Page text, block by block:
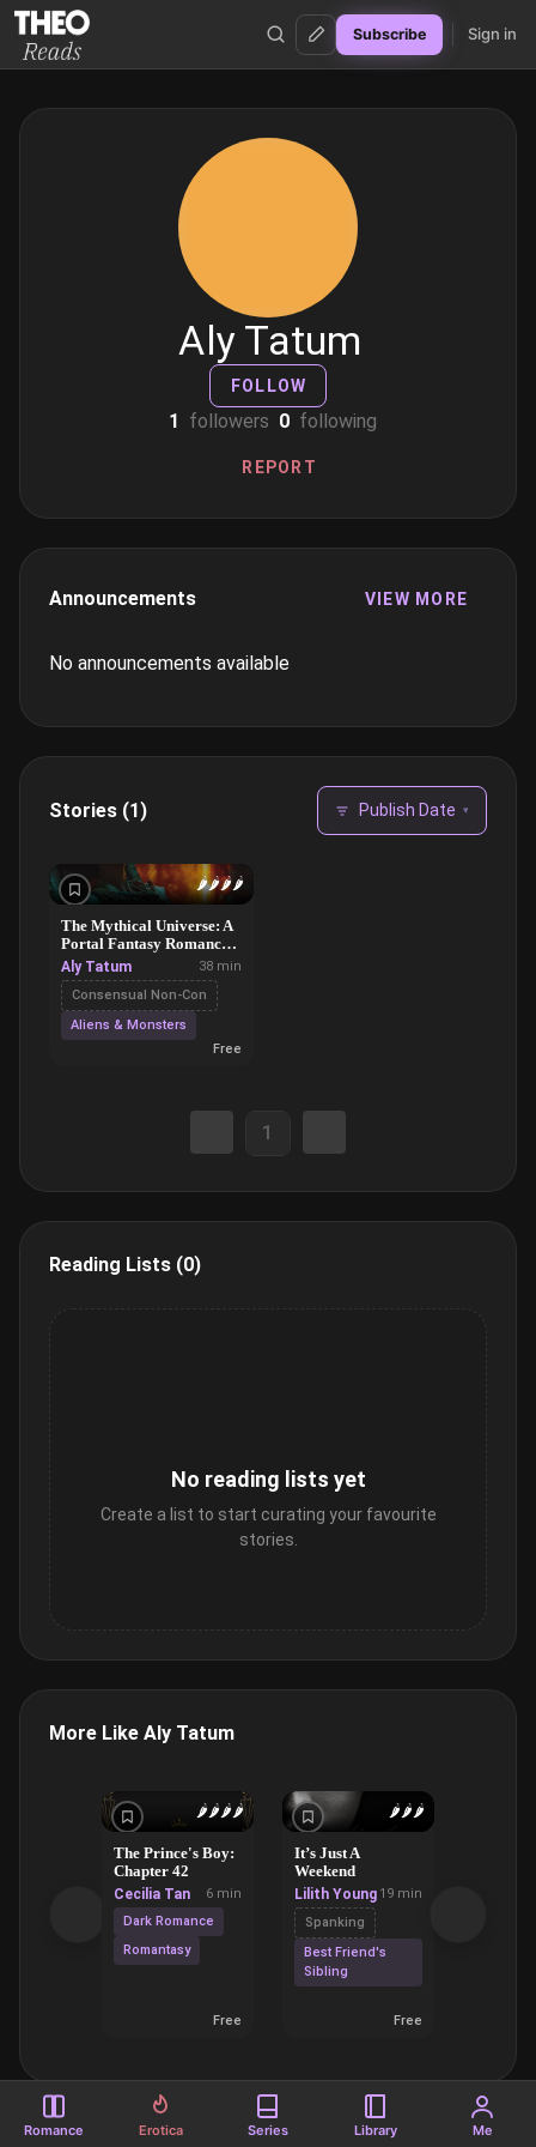
Theo Reads
Subscribe Sign in
Romance Erotica Series Library Me
Aly Tatum
FOLLOW
1 followers 0 following
REPORT
Announcements VIEW MORE
No announcements available
Stories (1) Publish Date ▾
🌶️🌶️🌶️🌶️
The Mythical Universe: A
Portal Fantasy Romance,
Part 1
Aly Tatum
38 min
Consensual Non-Con
Aliens & Monsters
Free
1
Reading Lists (0)
No reading lists yet
Create a list to start curating your favourite
stories.
More Like Aly Tatum
🌶️🌶️🌶️🌶️
The Prince's Boy:
Chapter 42
Cecilia Tan
6 min
Dark Romance
Romantasy
Free
🌶️🌶️🌶️
It’s Just A
Weekend
Lilith Young 19 min
Spanking
Best Friend's
Sibling
Free